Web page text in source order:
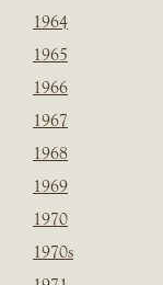
1964
1965
1966
1967
1968
1969
1970
1970s